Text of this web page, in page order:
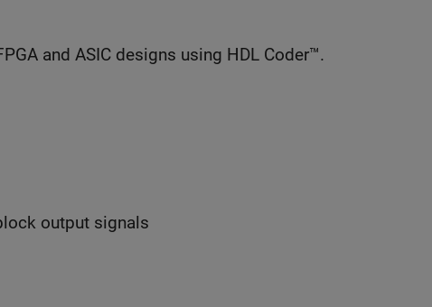
and ASIC designs using HDL Coder™.
output signals